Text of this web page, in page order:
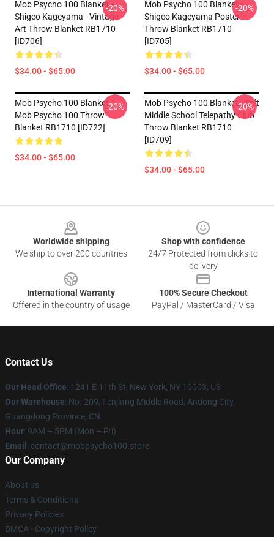
Mob Psycho 100 Blanket -
Shigeo Kageyama - Vintage
Art Throw Blanket RB1710
[ID706]
$34.00 - $65.00
-20%
Mob Psycho 100 Blanket -
Shigeo Kageyama Poster
Throw Blanket RB1710
[ID705]
$34.00 - $65.00
-20%
Mob Psycho 100 Blanket -
Mob Psycho 100 Throw
Blanket RB1710 [ID722]
$34.00 - $65.00
-20%
Mob Psycho 100 Blanket - Salt
Middle School Telepathy Club
Throw Blanket RB1710
[ID709]
$34.00 - $65.00
-20%
Worldwide shipping
We ship to over 200 countries
Shop with confidence
24/7 Protected from clicks to
delivery
International Warranty
Offered in the country of usage
100% Secure Checkout
PayPal / MasterCard / Visa
Contact Us
Our Head Office: 1241 E 11th St, New York, NY 10003, US
Our Warehouse: No. 209, Fenjiang Middle Road, Andong City,
Guangdong Province, CN
Hour: 9AM – 5PM (Mon – Fri)
Email : contact@mobpsycho100.store
Our Company
About us
Terms & Conditions
Privacy Policies
DMCA - Copyright Policy